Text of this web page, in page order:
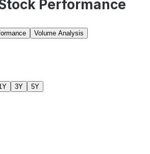
Performance
Volume Analysis
3Y 5Y